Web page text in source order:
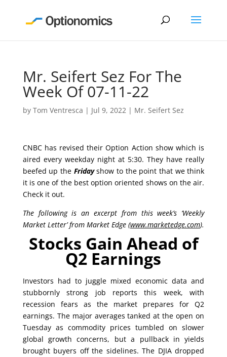
Mr. Seifert Sez For The
Week Of 07-11-22
by Tom Ventresca | Jul 9, 2022| Mr. Seifert Sez
CNBC has revised their Option Action show which is
aired every weekday night at 5:30. They have really
beefed up the Fridayshow to the point that we think
it is one of the best option oriented shows on the air.
Check it out.
The following is an excerpt from this week’s ‘Weekly
Market Letter’ from Market Edge (www.marketedge.com).
Stocks Gain Ahead of
Q2 Earnings
Investors had to juggle mixed economic data and
stubbornly strong job reports this week, with
recession fears as the market prepares for Q2
earnings. The major averages tanked at the open on
Tuesday as commodity prices tumbled on slower
global growth concerns, but a pullback in yields
brought buyers off the sidelines. The DJIA dropped